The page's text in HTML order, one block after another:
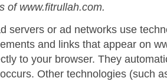
of www.fitrullah.com.
servers or ad networks use
and links that appear on
to your browser. They
Other technologies (such